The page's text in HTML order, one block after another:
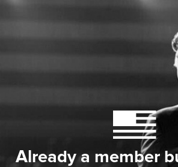
Already a member